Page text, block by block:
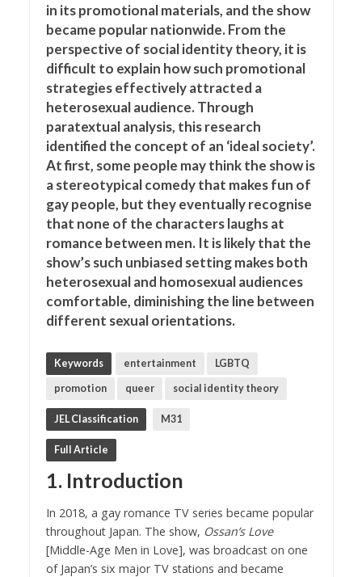
in its promotional materials, and the show
became popular nationwide. From the
perspective of social identity theory, it is
difficult to explain how such promotional
strategies effectively attracted a
heterosexual audience. Through
paratextual analysis, this research
identified the concept of an ‘ideal society’.
At first, some people may think the show is
a stereotypical comedy that makes fun of
gay people, but they eventually recognise
that none of the characters laughs at
romance between men. It is likely that the
show’s such unbiased setting makes both
heterosexual and homosexual audiences
comfortable, diminishing the line between
different sexual orientations.
Keywords entertainment LGBTQ
promotion queer social identity theory
JEL Classification M31
Full Article
1. Introduction
In 2018, a gay romance TV series became popular
throughout Japan. The show, Ossan’s Love
[Middle-Age Men in Love], was broadcast on one
of Japan’s six major TV stations and became